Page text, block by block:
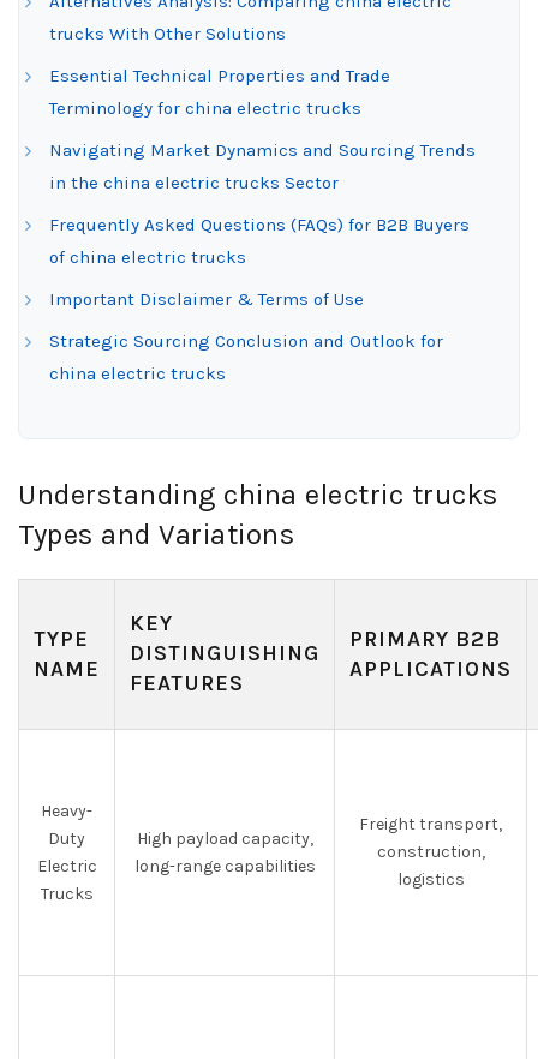
trucks With Other Solutions
Essential Technical Properties and Trade
Terminology for china electric trucks
Navigating Market Dynamics and Sourcing Trends
in the china electric trucks Sector
Frequently Asked Questions (FAQs) for B2B Buyers
of china electric trucks
Important Disclaimer & Terms of Use
Strategic Sourcing Conclusion and Outlook for
china electric trucks
Understanding china electric trucks
Types and Variations
TYPE
NAME
KEY
DISTINGUISHING
FEATURES
PRIMARY B2B
APPLICATIONS
Heavy-
Duty
Electric
Trucks
High payload capacity,
long-range capabilities
Freight transport,
construction,
logistics